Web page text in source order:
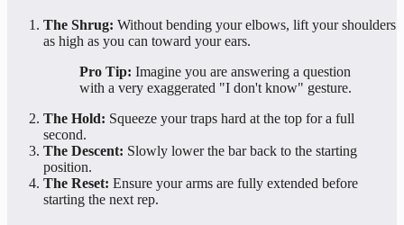
The Shrug: Without bending your elbows, lift your shoulders
as high as you can toward your ears.
Pro Tip: Imagine you are answering a question
with a very exaggerated "I don't know" gesture.
The Hold: Squeeze your traps hard at the top for a full
second.
The Descent: Slowly lower the bar back to the starting
position.
The Reset: Ensure your arms are fully extended before
starting the next rep.